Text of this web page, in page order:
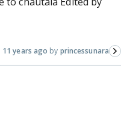
11 years ago princessunara